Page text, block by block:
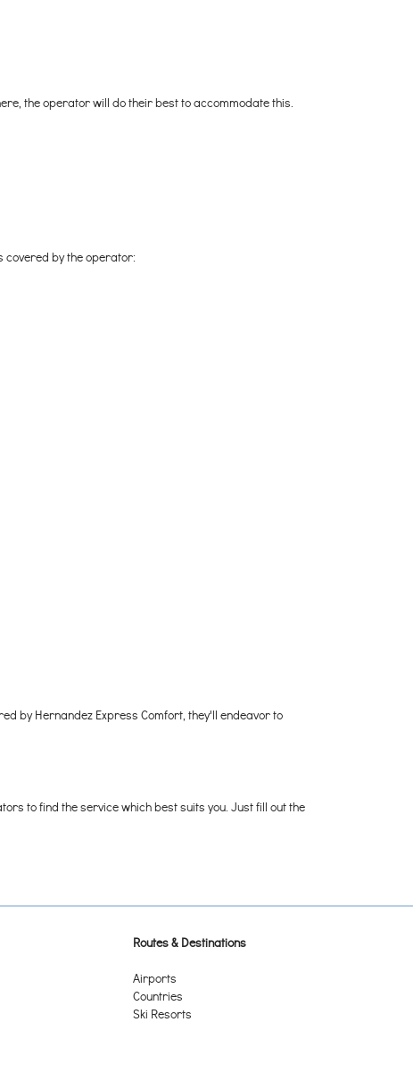
the operator will do their best to accommodate this.
covered by the operator:
by Hernandez Express Comfort, they'll endeavor to
to find the service which best suits you. Just fill out the
Routes & Destinations
Airports
Countries
Ski Resorts